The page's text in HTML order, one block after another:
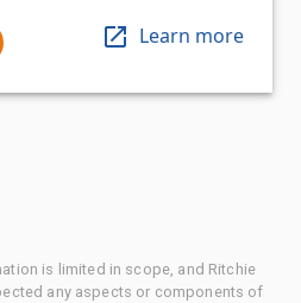
Learn more
is limited in scope, and Ritchie
any aspects or components of